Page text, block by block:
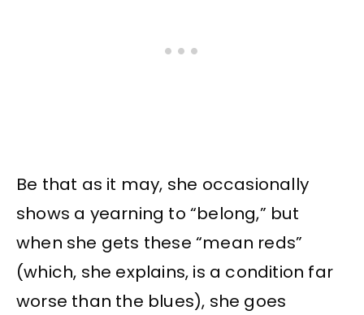
Be that as it may, she occasionally
shows a yearning to “belong,” but
when she gets these “mean reds”
(which, she explains, is a condition far
worse than the blues), she goes